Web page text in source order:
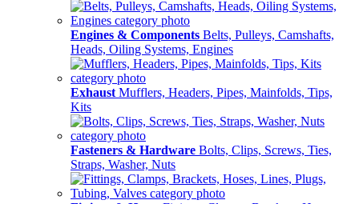
Engines & Components Belts, Pulleys, Camshafts,
Heads, Oiling Systems, Engines
Exhaust Mufflers, Headers, Pipes, Mainfolds, Tips,
Kits
Fasteners & Hardware Bolts, Clips, Screws, Ties,
Straps, Washer, Nuts